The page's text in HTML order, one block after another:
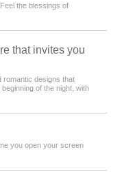
the blessings of
that invites you
romantic designs that
of the night, with
you open your screen